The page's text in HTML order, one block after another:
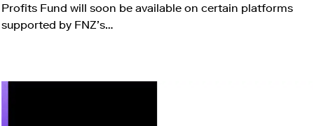
Profits Fund will soon be available on certain platforms
supported by FNZ’s…